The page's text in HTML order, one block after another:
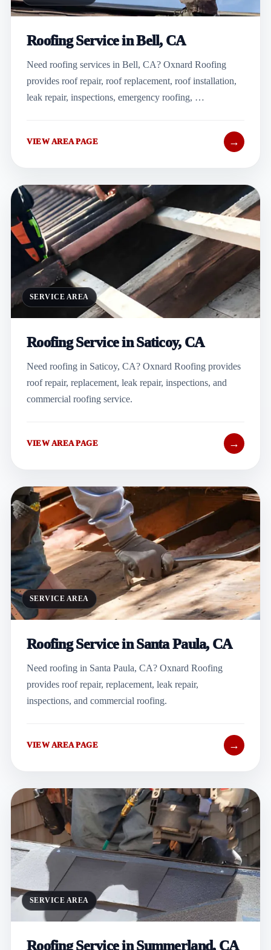
Roofing Service in Bell, CA
Need roofing services in Bell, CA? Oxnard Roofing
provides roof repair, roof replacement, roof installation,
leak repair, inspections, emergency roofing, …
VIEW AREA PAGE →
SERVICE AREA
Roofing Service in Saticoy, CA
Need roofing in Saticoy, CA? Oxnard Roofing provides
roof repair, replacement, leak repair, inspections, and
commercial roofing service.
VIEW AREA PAGE →
SERVICE AREA
Roofing Service in Santa Paula, CA
Need roofing in Santa Paula, CA? Oxnard Roofing
provides roof repair, replacement, leak repair,
inspections, and commercial roofing.
VIEW AREA PAGE →
SERVICE AREA
Roofing Service in Summerland, CA